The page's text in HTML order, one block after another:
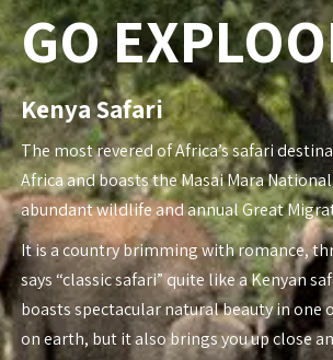
GO
Kenya Safari
The most revered of Africa’s safari
Africa and boasts the Masai Mara
abundant wildlife and annual Great
It is a country brimming with romance,
says “classic safari” quite like a Kenyan
boasts spectacular natural beauty in one
on earth, but it also brings you up close